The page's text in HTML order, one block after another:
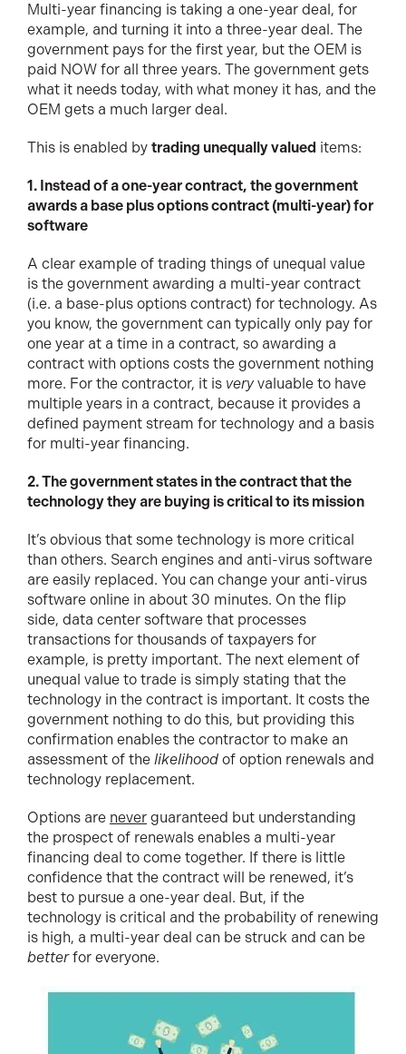
Multi-year financing is taking a one-year deal, for
example, and turning it into a three-year deal. The
government pays for the first year, but the OEM is
paid NOW for all three years. The government gets
what it needs today, with what money it has, and the
OEM gets a much larger deal.
This is enabled by trading unequally valued items:
1. Instead of a one-year contract, the government
awards a base plus options contract (multi-year) for
software
A clear example of trading things of unequal value
is the government awarding a multi-year contract
(i.e. a base-plus options contract) for technology. As
you know, the government can typically only pay for
one year at a time in a contract, so awarding a
contract with options costs the government nothing
more. For the contractor, it is very valuable to have
multiple years in a contract, because it provides a
defined payment stream for technology and a basis
for multi-year financing.
2. The government states in the contract that the
technology they are buying is critical to its mission
It’s obvious that some technology is more critical
than others. Search engines and anti-virus software
are easily replaced. You can change your anti-virus
software online in about 30 minutes. On the flip
side, data center software that processes
transactions for thousands of taxpayers for
example, is pretty important. The next element of
unequal value to trade is simply stating that the
technology in the contract is important. It costs the
government nothing to do this, but providing this
confirmation enables the contractor to make an
assessment of the likelihood of option renewals and
technology replacement.
Options are never guaranteed but understanding
the prospect of renewals enables a multi-year
financing deal to come together. If there is little
confidence that the contract will be renewed, it’s
best to pursue a one-year deal. But, if the
technology is critical and the probability of renewing
is high, a multi-year deal can be struck and can be
better for everyone.